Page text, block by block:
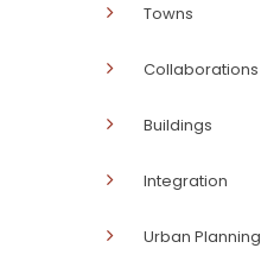
Towns
Collaborations
Buildings
Integration
Urban Planning